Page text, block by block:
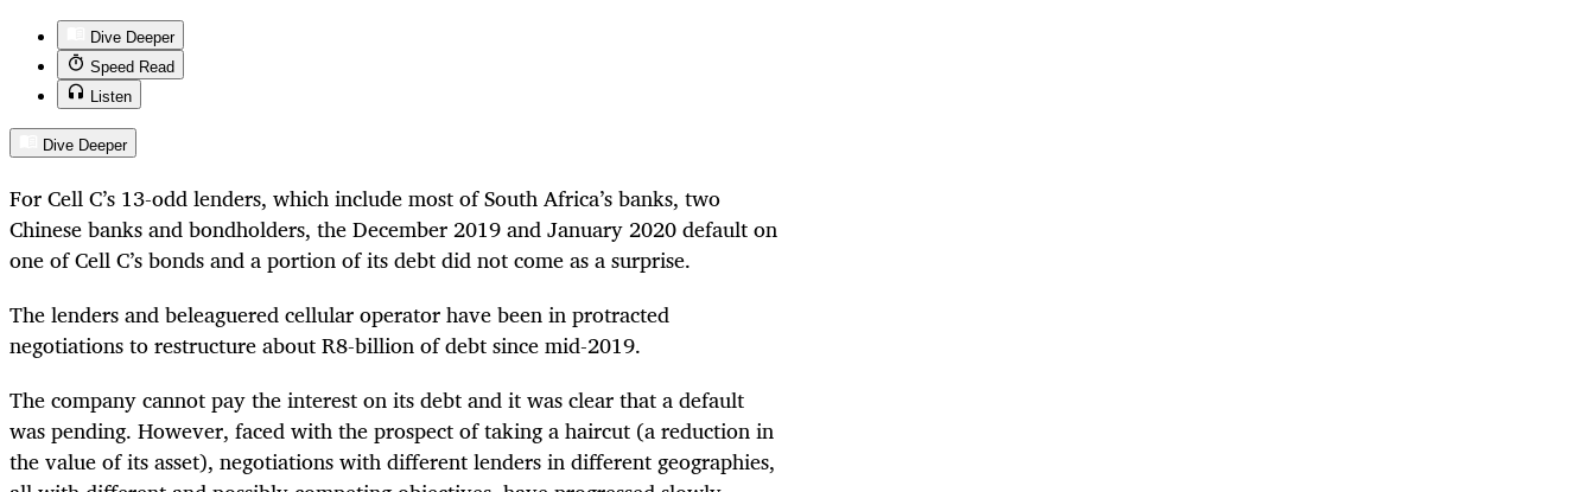
Dive Deeper
Speed Read
Listen
Dive Deeper
For Cell C’s 13-odd lenders, which include most of South Africa’s banks, two
Chinese banks and bondholders, the December 2019 and January 2020 default on
one of Cell C’s bonds and a portion of its debt did not come as a surprise.
The lenders and beleaguered cellular operator have been in protracted
negotiations to restructure about R8-billion of debt since mid-2019.
The company cannot pay the interest on its debt and it was clear that a default
was pending. However, faced with the prospect of taking a haircut (a reduction in
the value of its asset), negotiations with different lenders in different geographies,